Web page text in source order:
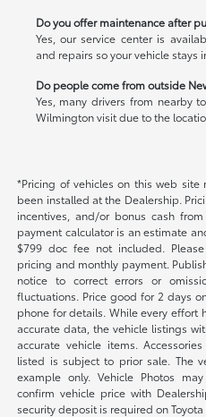
Do you offer maintenance after
Yes, our service center is
and repairs so your vehicle stays
Do people come from outside
Yes, many drivers from nearby
Wilmington visit due to the
*Pricing of vehicles on this web
been installed at the Dealership.
incentives, and/or bonus cash from
payment calculator is an estimate
$799 doc fee not included.
pricing and monthly payment.
notice to correct errors or
fluctuations. Price good for 2 days
phone for details. While every effort
accurate data, the vehicle listings
accurate vehicle items.
listed is subject to prior sale. The
example only. Vehicle Photos
confirm vehicle price with
security deposit is required on Toyota